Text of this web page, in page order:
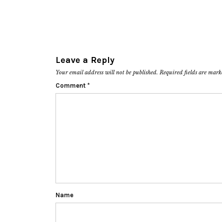
Leave a Reply
Your email address will not be published. Required fields are
Comment *
Name